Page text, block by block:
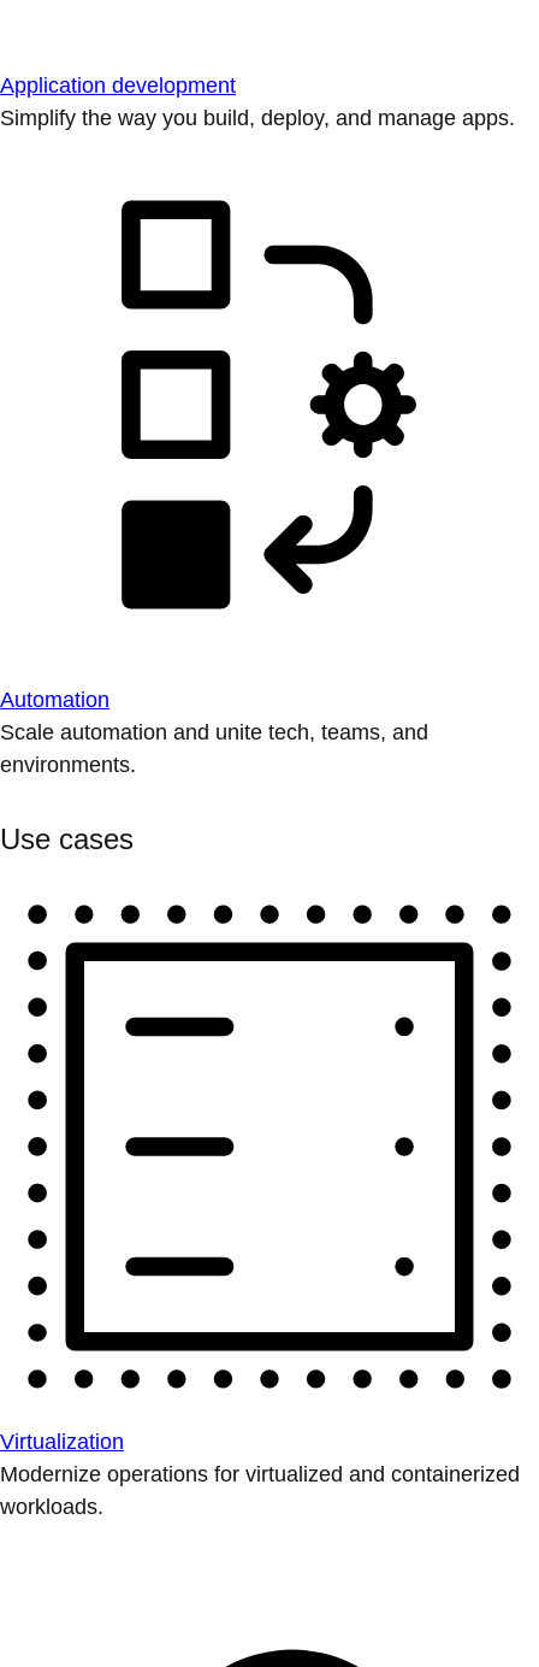
Application development
Simplify the way you build, deploy, and manage apps.
Automation
Scale automation and unite tech, teams, and
environments.
Use cases
Virtualization
Modernize operations for virtualized and containerized
workloads.